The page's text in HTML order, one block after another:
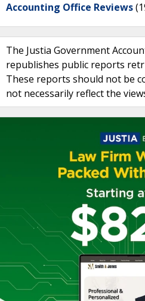
Accounting Office Reviews
The Justia Government
republishes public reports
These reports should not be
not necessarily reflect the